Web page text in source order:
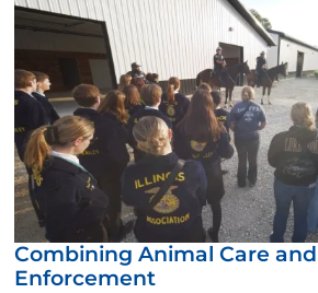
Combining Animal Care
Enforcement